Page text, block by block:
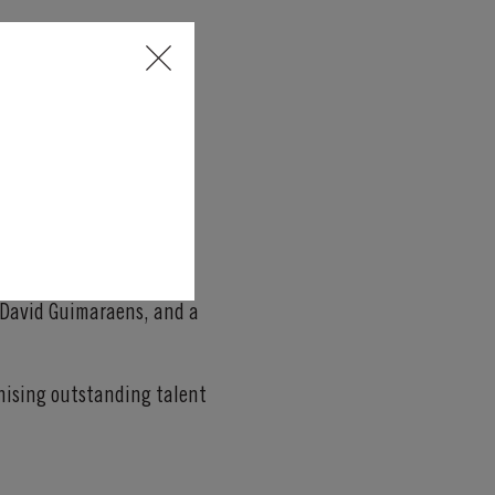
Guimaraens, and a
outstanding talent